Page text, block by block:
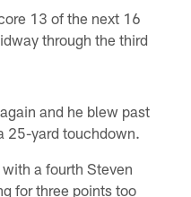
13 of the next 16
through the third
and he blew past
25-yard touchdown.
a fourth Steven
for three points too